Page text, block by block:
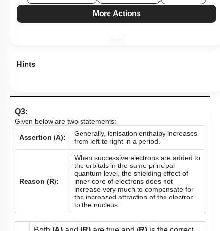
More Actions
Hints
Q3:
Given below are two statements:
Assertion (A):
Generally, ionisation enthalpy increases
from left to right in a period.
Reason (R):
When successive electrons are added to
the orbitals in the same principal
quantum level, the shielding effect of
inner core of electrons does not
increase very much to compensate for
the increased attraction of the electron
to the nucleus.